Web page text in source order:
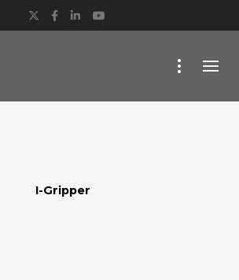
Twitter
Facebook
LinkedIn
I-Gripper